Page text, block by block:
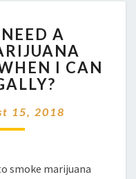
A
I CAN
15, 2018
smoke marijuana